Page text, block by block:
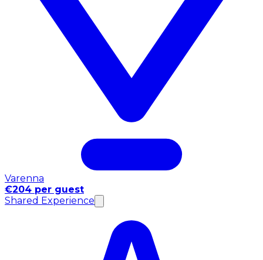
Varenna
€204 per guest
Shared Experience